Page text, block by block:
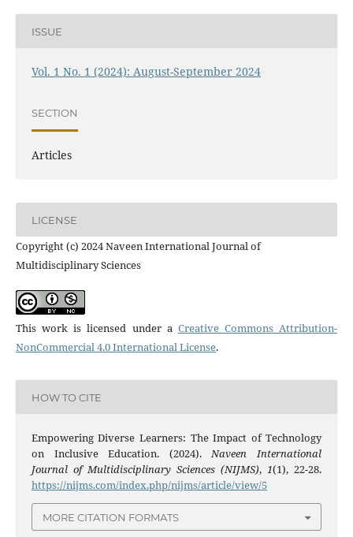
ISSUE
Vol. 1 No. 1 (2024): August-September 2024
SECTION
Articles
LICENSE
Copyright (c) 2024 Naveen International Journal of
Multidisciplinary Sciences
This work is licensed under a Creative Commons Attribution-
NonCommercial 4.0 International License.
HOW TO CITE
Empowering Diverse Learners: The Impact of Technology
on Inclusive Education. (2024).Naveen International
Journal of Multidisciplinary Sciences (NIJMS),1(1), 22-28.
https://nijms.com/index.php/nijms/article/view/5
MORE CITATION FORMATS